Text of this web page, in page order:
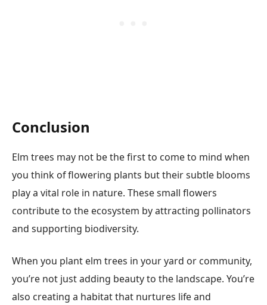
Conclusion
Elm trees may not be the first to come to mind when
you think of flowering plants but their subtle blooms
play a vital role in nature. These small flowers
contribute to the ecosystem by attracting pollinators
and supporting biodiversity.
When you plant elm trees in your yard or community,
you’re not just adding beauty to the landscape. You’re
also creating a habitat that nurtures life and